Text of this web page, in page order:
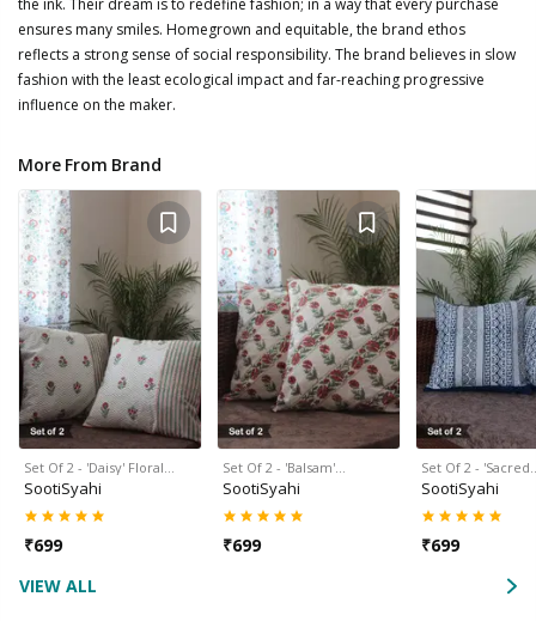
the ink. Their dream is to redefine fashion; in a way that every purchase
ensures many smiles. Homegrown and equitable, the brand ethos
reflects a strong sense of social responsibility. The brand believes in slow
fashion with the least ecological impact and far-reaching progressive
influence on the maker.
More From Brand
Set Of 2 - 'Daisy' Floral…
SootiSyahi
₹699
Set Of 2 - 'Balsam'…
SootiSyahi
₹699
Set Of 2 -
SootiSyahi
₹699
VIEW ALL